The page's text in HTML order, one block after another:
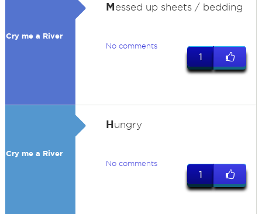
Cry me a River
Messed up sheets / bedding
No comments
1
Cry me a River
Hungry
No comments
1